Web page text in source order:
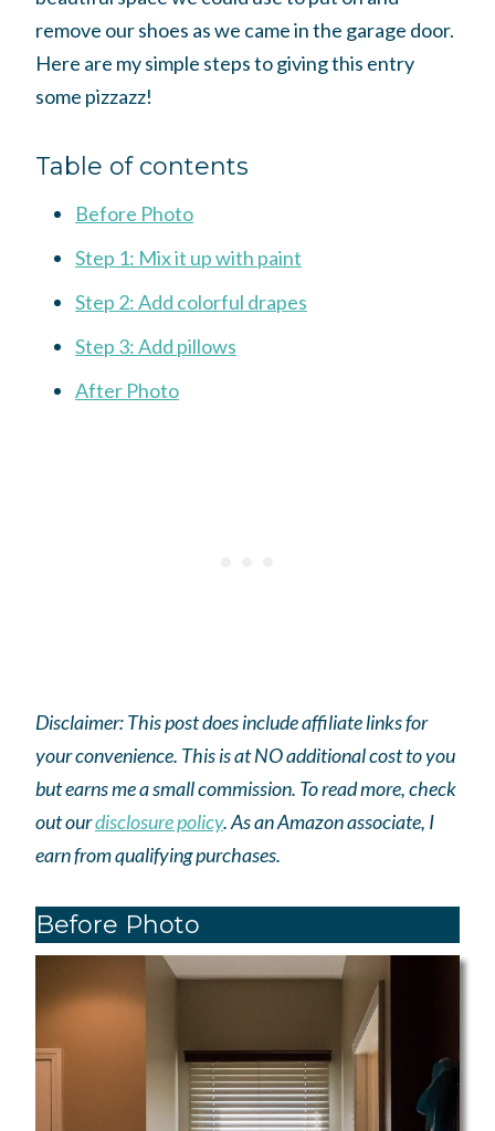
remove our shoes as we came in the garage door.
Here are my simple steps to giving this entry
some pizzazz!
Table of contents
Before Photo
Step 1: Mix it up with paint
Step 2: Add colorful drapes
Step 3: Add pillows
After Photo
Disclaimer: This post does include affiliate links for
your convenience. This is at NO additional cost to you
but earns me a small commission. To read more, check
out ourdisclosure policy.As anAmazonassociate, I
earn from qualifying purchases.
Before Photo